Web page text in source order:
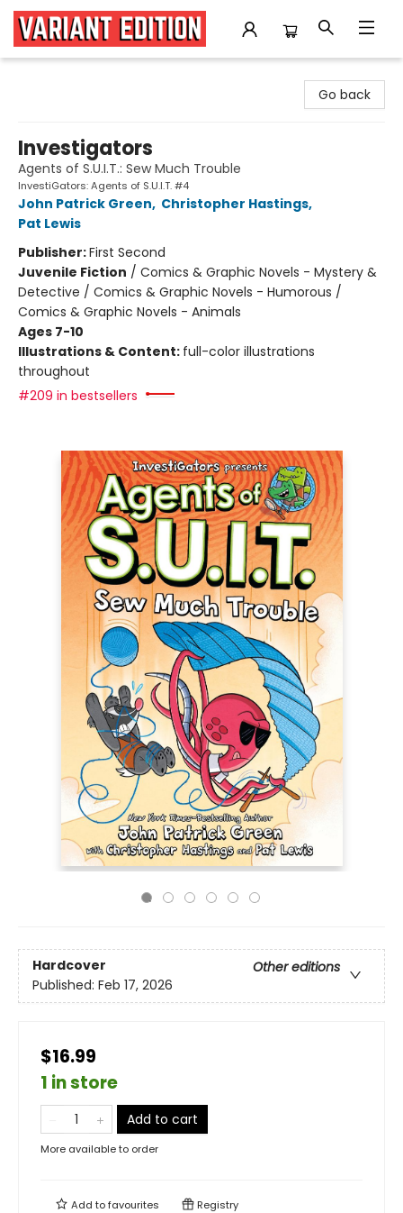
Go back
Investigators
Agents of S.U.I.T.: Sew Much Trouble
InvestiGators: Agents of S.U.I.T. #4
John Patrick Green, Christopher Hastings,
Pat Lewis
Publisher:First Second
Juvenile Fiction / Comics & Graphic Novels - Mystery &
Detective / Comics & Graphic Novels - Humorous /
Comics & Graphic Novels - Animals
Ages 7-10
Illustrations & Content: full-color illustrations
throughout
#209 in bestsellers
Hardcover
Other editions
Published: Feb 17, 2026
$16.99
1 in store
Add to cart
More available to order
Add tofavourites Registry